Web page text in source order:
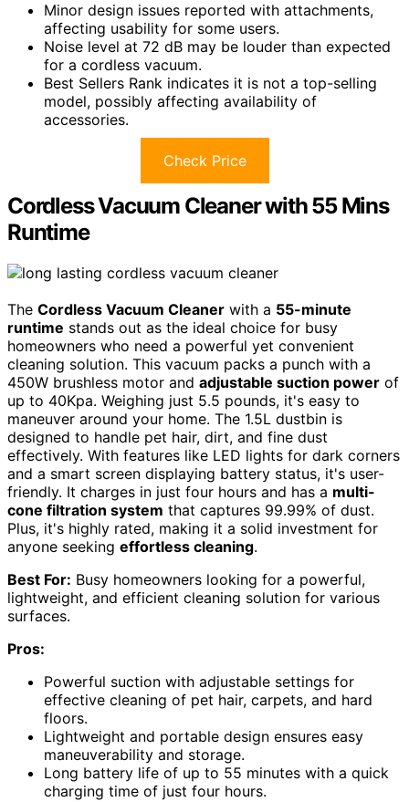
Minor design issues reported with attachments,
affecting usability for some users.
Noise level at 72 dB may be louder than expected
for a cordless vacuum.
Best Sellers Rank indicates it is not a top-selling
model, possibly affecting availability of
accessories.
Check Price
Cordless Vacuum Cleaner with 55 Mins
Runtime
The Cordless Vacuum Cleaner with a 55-minute
runtime stands out as the ideal choice for busy
homeowners who need a powerful yet convenient
cleaning solution. This vacuum packs a punch with a
450W brushless motor and adjustable suction power of
up to 40Kpa. Weighing just 5.5 pounds, it's easy to
maneuver around your home. The 1.5L dustbin is
designed to handle pet hair, dirt, and fine dust
effectively. With features like LED lights for dark corners
and a smart screen displaying battery status, it's user-
friendly. It charges in just four hours and has a multi-
cone filtration system that captures 99.99% of dust.
Plus, it's highly rated, making it a solid investment for
anyone seeking effortless cleaning.
Best For: Busy homeowners looking for a powerful,
lightweight, and efficient cleaning solution for various
surfaces.
Pros:
Powerful suction with adjustable settings for
effective cleaning of pet hair, carpets, and hard
floors.
Lightweight and portable design ensures easy
maneuverability and storage.
Long battery life of up to 55 minutes with a quick
charging time of just four hours.